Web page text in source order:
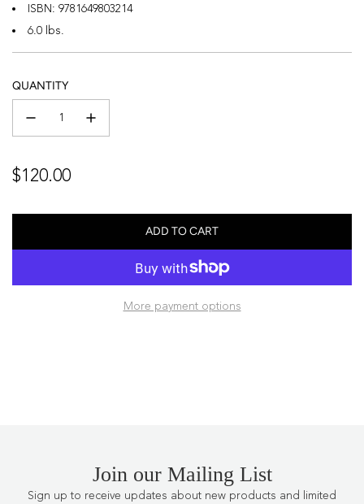
ISBN: 9781649803214
6.0 lbs.
QUANTITY
Regular
$120.00
ADD TO CART
L
A
I
More payment options
Join our Mailing List
Sign up to receive updates about new products and limited